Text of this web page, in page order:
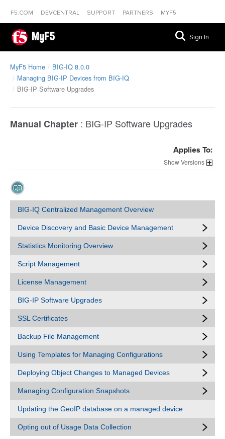
F5.COM DEVCENTRAL SUPPORT PARTNERS MYF5
MyF5 Sign In
MyF5 Home
BIG-IQ 8.0.0
Managing BIG-IP Devices from BIG-IQ
BIG-IP Software Upgrades
Manual Chapter : BIG-IP Software Upgrades
Applies To:
Versions
BIG-IQ Centralized Management Overview
Device Discovery and Basic Device Management
Statistics Monitoring Overview
Script Management
License Management
BIG-IP Software Upgrades
SSL Certificates
Backup File Management
Using Templates for Managing Configurations
Deploying Object Changes to Managed Devices
Managing Configuration Snapshots
Updating the GeoIP database on a managed device
Opting out of Usage Data Collection